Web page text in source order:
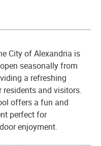
City of Alexandria is
seasonally from
a refreshing
residents and visitors.
offers a fun and
perfect for
enjoyment.